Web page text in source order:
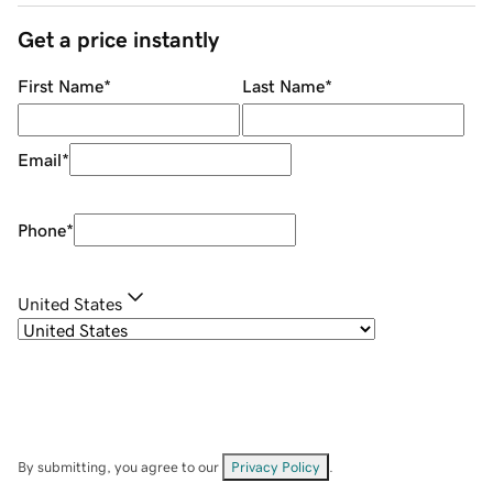
Get a price instantly
First Name* Last Name*
Email*
Phone*
United States
By submitting, you agree to our Privacy Policy